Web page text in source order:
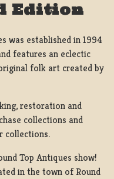
Edition
was established in 1994
features an eclectic
folk art created by
restoration and
collections and
collections.
Top Antiques show!
in the town of Round